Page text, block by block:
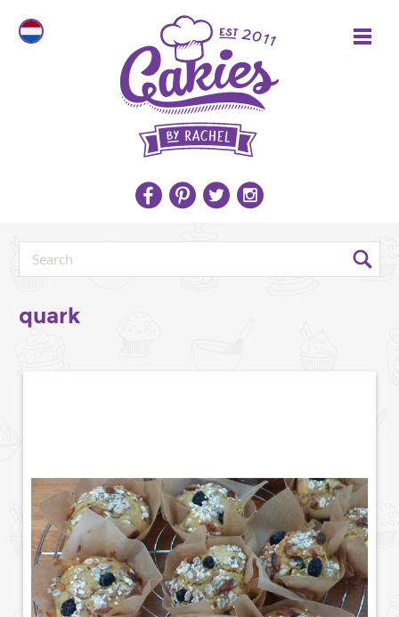
quark